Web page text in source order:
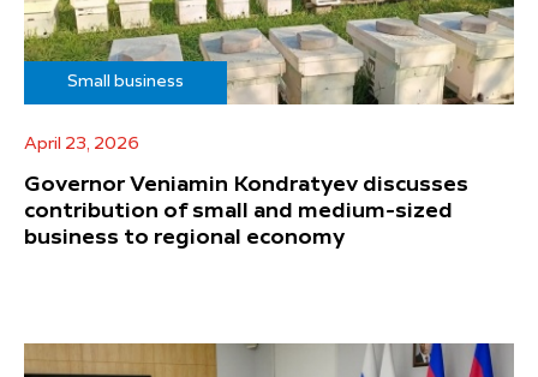
Small business
April 23, 2026
Governor Veniamin Kondratyev discusses
contribution of small and medium-sized
business to regional economy